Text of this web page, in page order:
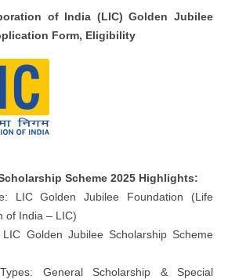
of India (LIC) Golden Jubilee
Form, Eligibility
Scheme 2025 Highlights:
LIC Golden Jubilee Foundation (Life
of India – LIC)
Golden Jubilee Scholarship Scheme
General Scholarship & Special